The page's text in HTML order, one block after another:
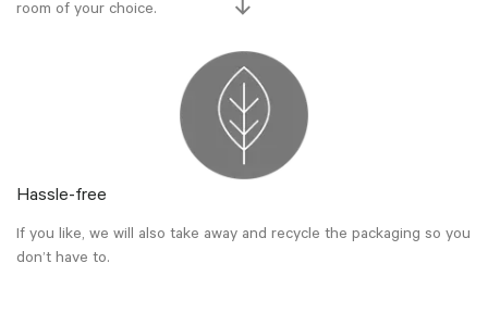
room of your choice.
Hassle-free
If you like, we will also take away and recycle the packaging so you
don’t have to.